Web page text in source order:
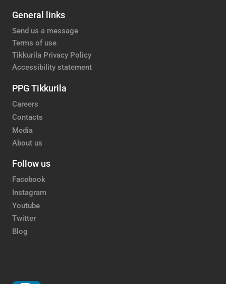
General links
Send us a message
Terms of use
Tikkurila Privacy Policy
Accessibility statement
PPG Tikkurila
Careers
Contacts
Media
About us
Follow us
Facebook
Instagram
Youtube
Twitter
Blog